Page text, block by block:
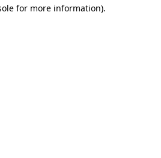
for more information).